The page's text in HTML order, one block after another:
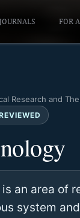
JOURNALS FOR
Research and
an area of
system